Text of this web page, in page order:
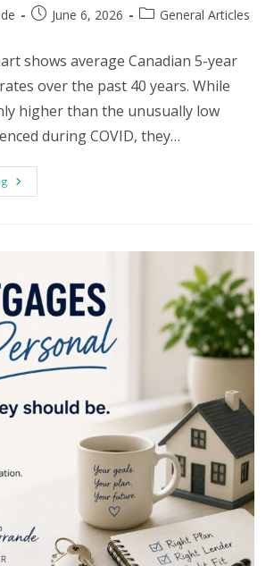
PostJune 6, 2026
PostGeneral Articles
shows average Canadian 5-year
over the past 40 years. While
higher than the unusually low
during COVID, they…
Canadian
5-
Past
40
Years